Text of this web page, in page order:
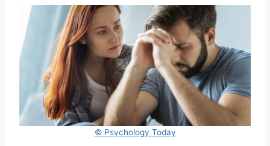
© Psychology Today